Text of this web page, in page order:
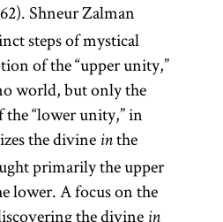
Shneur Zalman
steps of mystical
of the “upper unity,”
world, but only the
“lower unity,” in
the divine inthe
primarily the upper
lower. A focus on the
the divine in